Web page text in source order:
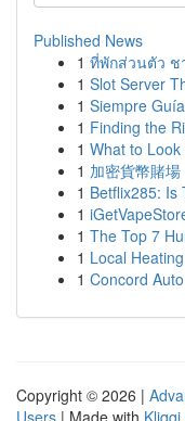
Published News
1 ที่พักส่วนตัว ช
1 Slot Server
1 Siempre
1 Finding the
1 What to
1 加密貨幣賭
1 Betflix285: Is
1
1 The Top 7
1 Local
1 Concord
Copyright © 2026 |
Users | Made with